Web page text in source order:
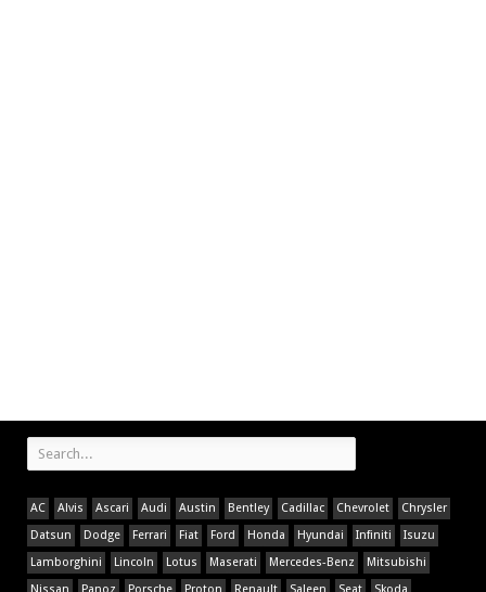
AC Alvis Ascari Audi Austin Bentley Cadillac Chevrolet
Chrysler
Datsun
Dodge Ferrari Fiat Ford Honda Hyundai Infiniti
Isuzu
Lamborghini
Lincoln Lotus Maserati Mercedes-Benz
Mitsubishi